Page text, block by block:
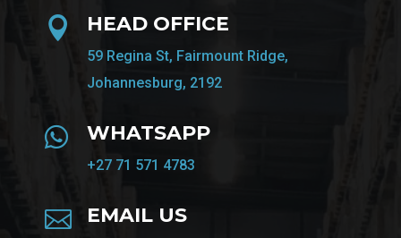
 HEAD OFFICE
59 Regina St, Fairmount Ridge,
Johannesburg, 2192
 WHATSAPP
+27 71 571 4783
 EMAIL US